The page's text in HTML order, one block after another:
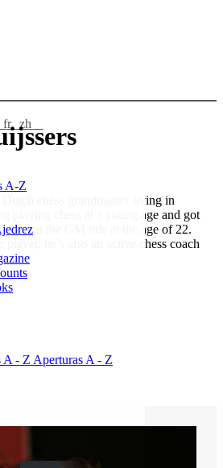
fr zh
A-Z
A - Z Aperturas A - Z
Dutch chess grandmaster living in
playing chess at a young age and got
18 and the GM title at the age of 22.
player, he’s also an active chess coach